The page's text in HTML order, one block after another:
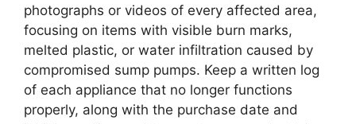
photographs or videos of every affected area,
focusing on items with visible burn marks,
melted plastic, or water infiltration caused by
compromised sump pumps. Keep a written log
of each appliance that no longer functions
properly, along with the purchase date and